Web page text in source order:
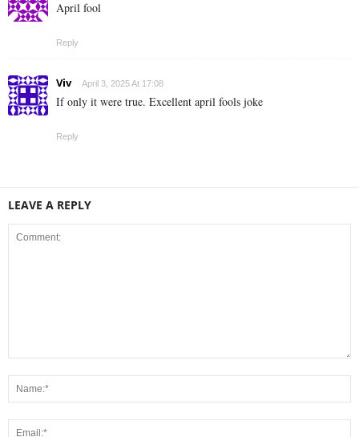
April fool
Reply
Viv April 3, 2025 At 17:08
If only it were true. Excellent april fools joke
Reply
LEAVE A REPLY